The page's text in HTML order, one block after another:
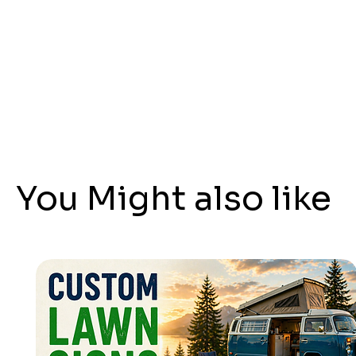
You Might also like